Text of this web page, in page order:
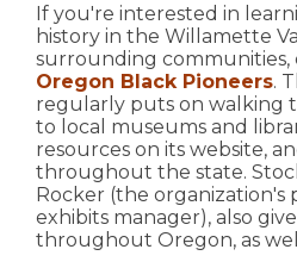
If you're interested in
history in the Willamette
surrounding communities,
Oregon Black Pioneers.
regularly puts on walking
to local museums and
resources on its website,
throughout the state.
Rocker (the organization's
exhibits manager), also
throughout Oregon, as